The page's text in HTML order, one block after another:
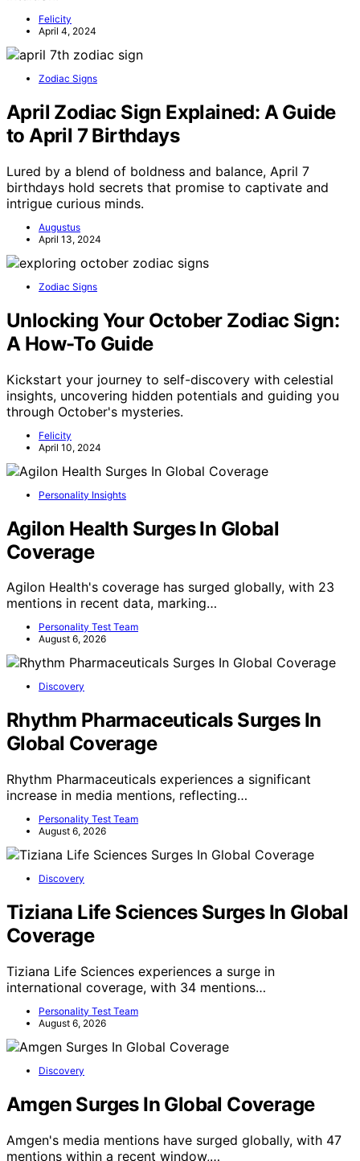
Felicity
April 4, 2024
Zodiac Signs
April Zodiac Sign Explained: A Guide
to April 7 Birthdays
Lured by a blend of boldness and balance, April 7
birthdays hold secrets that promise to captivate and
intrigue curious minds.
Augustus
April 13, 2024
Zodiac Signs
Unlocking Your October Zodiac Sign:
A How-To Guide
Kickstart your journey to self-discovery with celestial
insights, uncovering hidden potentials and guiding you
through October's mysteries.
Felicity
April 10, 2024
Personality Insights
Agilon Health Surges In Global
Coverage
Agilon Health's coverage has surged globally, with 23
mentions in recent data, marking…
Personality Test Team
August 6, 2026
Discovery
Rhythm Pharmaceuticals Surges In
Global Coverage
Rhythm Pharmaceuticals experiences a significant
increase in media mentions, reflecting…
Personality Test Team
August 6, 2026
Discovery
Tiziana Life Sciences Surges In Global
Coverage
Tiziana Life Sciences experiences a surge in
international coverage, with 34 mentions…
Personality Test Team
August 6, 2026
Discovery
Amgen Surges In Global Coverage
Amgen's media mentions have surged globally, with 47
mentions within a recent window,…